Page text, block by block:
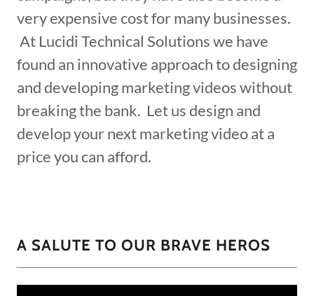
very expensive cost for many businesses.
At Lucidi Technical Solutions we have
found an innovative approach to designing
and developing marketing videos without
breaking the bank. Let us design and
develop your next marketing video at a
price you can afford.
A SALUTE TO OUR BRAVE HEROS